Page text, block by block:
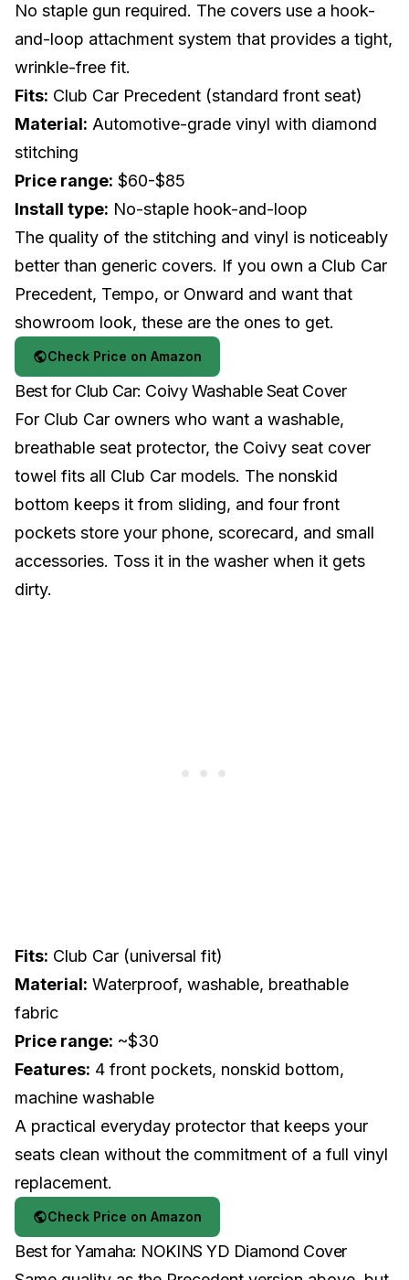
No staple gun required. The covers use a hook-
and-loop attachment system that provides a tight,
wrinkle-free fit.
Fits: Club Car Precedent (standard front seat)
Material: Automotive-grade vinyl with diamond
stitching
Price range: $60-$85
Install type: No-staple hook-and-loop
The quality of the stitching and vinyl is noticeably
better than generic covers. If you own a Club Car
Precedent, Tempo, or Onward and want that
showroom look, these are the ones to get.
Check Price on Amazon
Best for Club Car: Coivy Washable Seat Cover
For Club Car owners who want a washable,
breathable seat protector, the Coivy seat cover
towel fits all Club Car models. The nonskid
bottom keeps it from sliding, and four front
pockets store your phone, scorecard, and small
accessories. Toss it in the washer when it gets
dirty.
Fits: Club Car (universal fit)
Material: Waterproof, washable, breathable
fabric
Price range: ~$30
Features: 4 front pockets, nonskid bottom,
machine washable
A practical everyday protector that keeps your
seats clean without the commitment of a full vinyl
replacement.
Check Price on Amazon
Best for Yamaha: NOKINS YD Diamond Cover